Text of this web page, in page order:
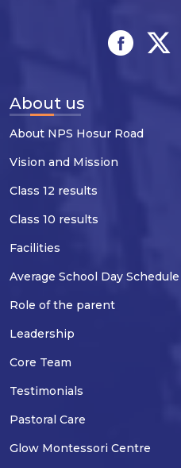
About us
About NPS Hosur Road
Vision and Mission
Class 12 results
Class 10 results
Facilities
Average School Day Schedule
Role of the parent
Leadership
Core Team
Testimonials
Pastoral Care
Glow Montessori Centre